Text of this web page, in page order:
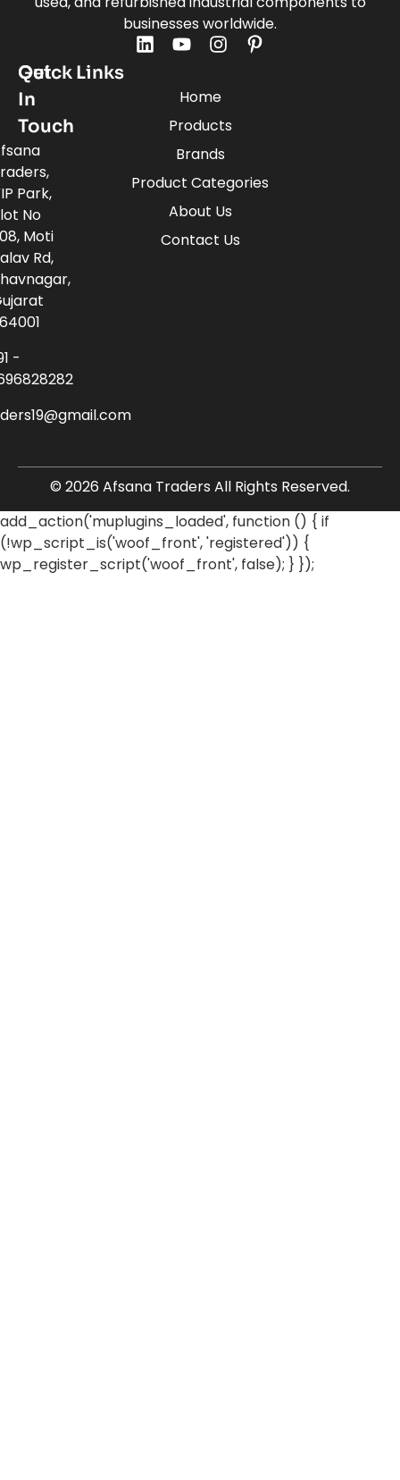
businesses worldwide.
Quick Links
Home
Products
Brands
Product Categories
About Us
Contact Us
Get
In
Touch
Park,
No
Moti
Rd,
-
© 2026 Afsana Traders All Rights Reserved.
add_action('muplugins_loaded', function () { if
(!wp_script_is('woof_front', 'registered')) {
wp_register_script('woof_front', false); } });